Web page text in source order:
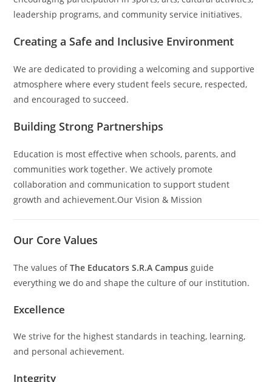
leadership programs, and community service initiatives.
Creating a Safe and Inclusive Environment
We are dedicated to providing a welcoming and supportive
atmosphere where every student feels secure, respected,
and encouraged to succeed.
Building Strong Partnerships
Education is most effective when schools, parents, and
communities work together. We actively promote
collaboration and communication to support student
growth and achievement.Our Vision & Mission
Our Core Values
The values ofThe Educators S.R.A Campus guide
everything we do and shape the culture of our institution.
Excellence
We strive for the highest standards in teaching, learning,
and personal achievement.
Integrity